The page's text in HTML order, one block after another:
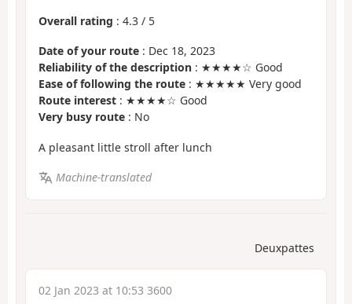
Overall rating : 4.3 / 5
Date of your route : Dec 18, 2023
Reliability of the description : ★★★★☆ Good
Ease of following the route : ★★★★★ Very good
Route interest : ★★★★☆ Good
Very busy route : No
A pleasant little stroll after lunch
Machine-translated
Deuxpattes
02 Jan 2023 at 10:53 3600